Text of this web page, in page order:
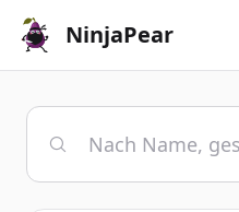
NinjaPear